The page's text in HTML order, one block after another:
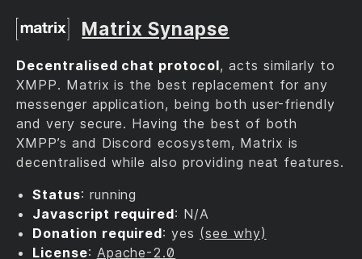
Matrix Synapse
Decentralised chat protocol, acts similarly to
XMPP. Matrix is the best replacement for any
messenger application, being both user-friendly
and very secure. Having the best of both
XMPP’s and Discord ecosystem, Matrix is
decentralised while also providing neat features.
Status: running
Javascript required: N/A
Donation required: yes (see why)
License: Apache-2.0